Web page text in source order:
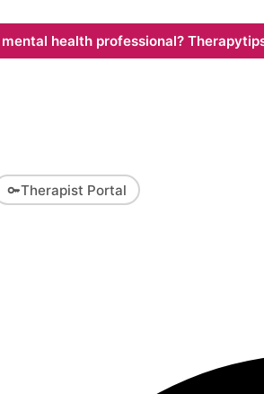
health professional?
Therapist Portal